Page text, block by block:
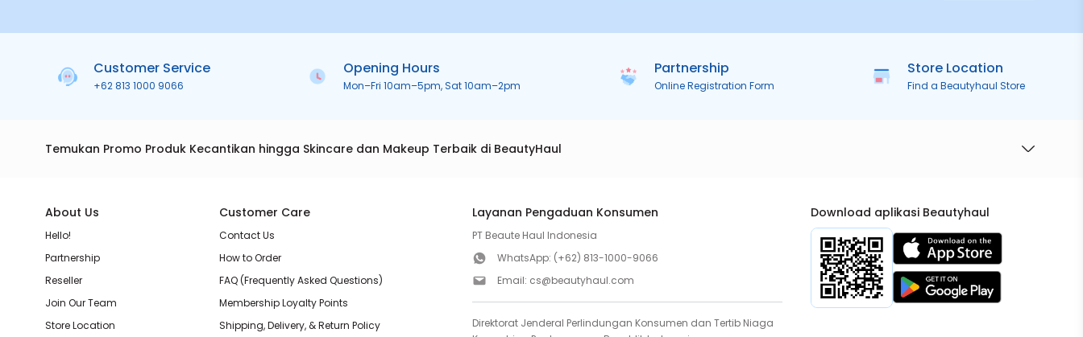
Customer Service
+62 813 1000 9066
Opening Hours
Mon–Fri 10am–5pm, Sat 10am–2pm
Partnership
Online Registration Form
Store Location
Find a Beautyhaul Store
Temukan Promo Produk Kecantikan hingga Skincare dan Makeup Terbaik di BeautyHaul
About Us
Hello!
Partnership
Reseller
Join Our Team
Store Location
Customer Care
Contact Us
How to Order
FAQ (Frequently Asked Questions)
Membership Loyalty Points
Shipping, Delivery, & Return Policy
Layanan Pengaduan Konsumen
PT Beaute Haul Indonesia
WhatsApp: (+62) 813-1000-9066
Email: cs@beautyhaul.com
Direktorat Jenderal Perlindungan Konsumen dan Tertib Niaga
Download aplikasi Beautyhaul